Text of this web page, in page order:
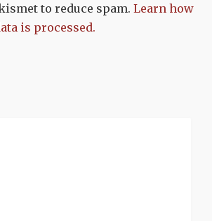
to reduce spam. Learn how
is processed.